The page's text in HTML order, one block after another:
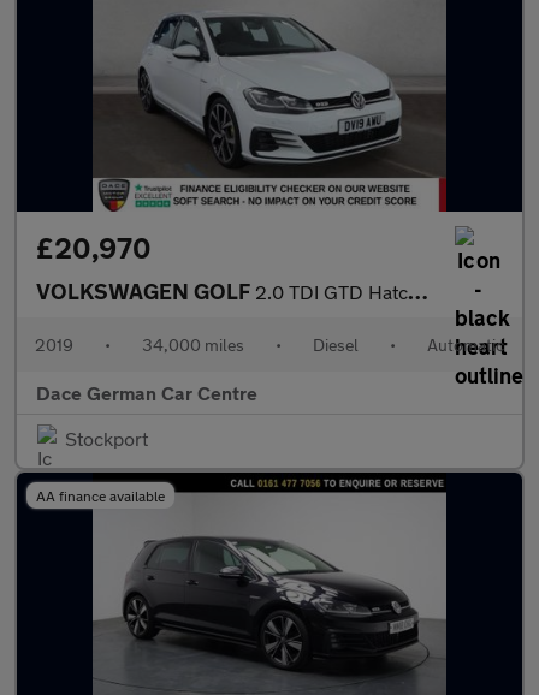
£20,970
VOLKSWAGEN GOLF 2.0 TDI GTD Hatchback 5dr Diesel DSG Euro 6 (s/s) (184 ps)
2019 • 34,000 miles • Diesel • Automatic
Dace German Car Centre
Stockport
AA finance available